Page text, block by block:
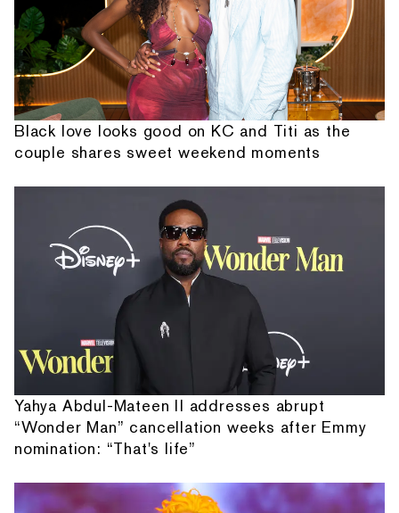
Black love looks good on KC and Titi as the
couple shares sweet weekend moments
Yahya Abdul-Mateen II addresses abrupt
“Wonder Man” cancellation weeks after Emmy
nomination: “That's life”